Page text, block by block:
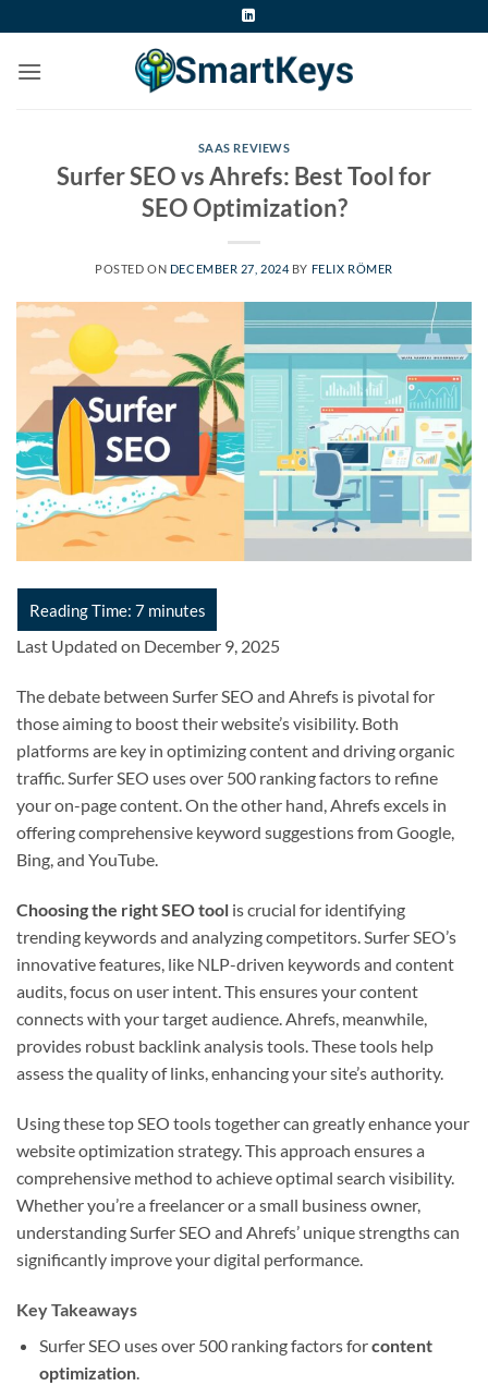
to
content
SAAS REVIEWS
Surfer SEO vs Ahrefs: Best Tool for
SEO Optimization?
POSTED ON DECEMBER 27, 2024 BY FELIX RÖMER
Last Updated on December 9, 2025
The debate between Surfer SEO and Ahrefs is pivotal for
those aiming to boost their website’s visibility. Both
platforms are key in optimizing content and driving organic
traffic. Surfer SEO uses over 500 ranking factors to refine
your on-page content. On the other hand, Ahrefs excels in
offering comprehensive keyword suggestions from Google,
Bing, and YouTube.
Choosing the right SEO tool is crucial for identifying
trending keywords and analyzing competitors. Surfer SEO’s
innovative features, like NLP-driven keywords and content
audits, focus on user intent. This ensures your content
connects with your target audience. Ahrefs, meanwhile,
provides robust backlink analysis tools. These tools help
assess the quality of links, enhancing your site’s authority.
Using these top SEO tools together can greatly enhance your
website optimization strategy. This approach ensures a
comprehensive method to achieve optimal search visibility.
Whether you’re a freelancer or a small business owner,
understanding Surfer SEO and Ahrefs’ unique strengths can
significantly improve your digital performance.
Key Takeaways
Surfer SEO uses over 500 ranking factors forcontent
optimization.